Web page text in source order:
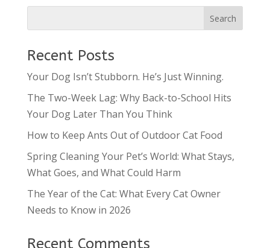
Recent Posts
Your Dog Isn’t Stubborn. He’s Just Winning.
The Two-Week Lag: Why Back-to-School Hits
Your Dog Later Than You Think
How to Keep Ants Out of Outdoor Cat Food
Spring Cleaning Your Pet’s World: What Stays,
What Goes, and What Could Harm
The Year of the Cat: What Every Cat Owner
Needs to Know in 2026
Recent Comments